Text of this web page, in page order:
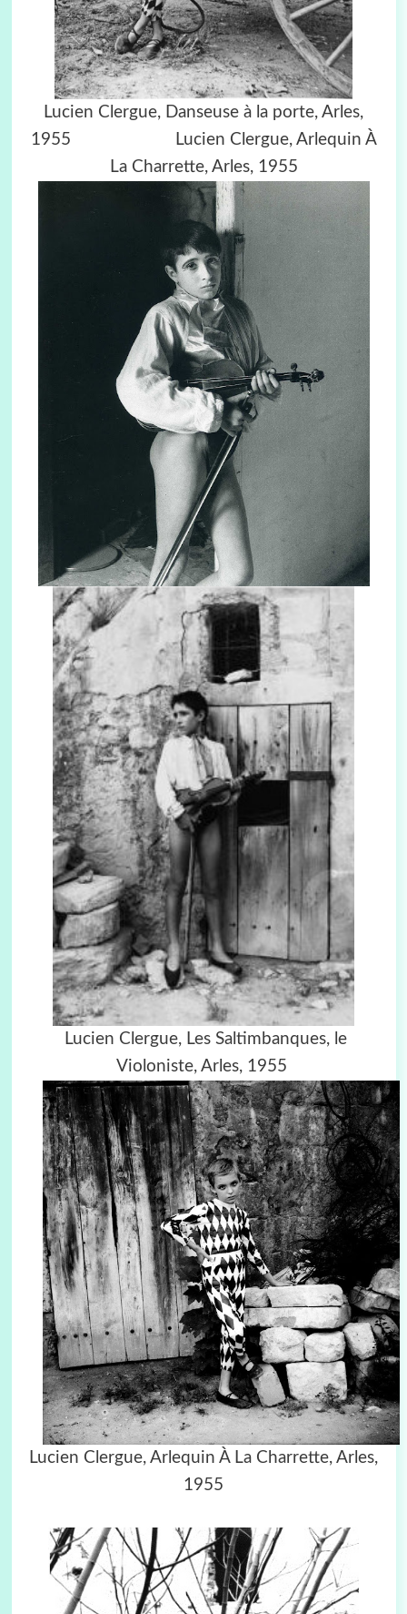
Lucien Clergue, Danseuse à la porte, Arles,
1955
Lucien Clergue, Arlequin À
La Charrette, Arles, 1955
Lucien Clergue, Les Saltimbanques, le
Violoniste, Arles, 1955
Lucien Clergue, Arlequin À La Charrette, Arles,
1955